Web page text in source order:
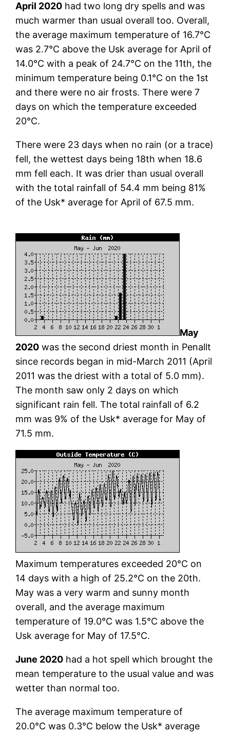
April 2020 had two long dry spells and was
much warmer than usual overall too. Overall,
the average maximum temperature of 16.7°C
was 2.7°C above the Usk average for April of
14.0°C with a peak of 24.7°C on the 11th, the
minimum temperature being 0.1°C on the 1st
and there were no air frosts. There were 7
days on which the temperature exceeded
20°C.
There were 23 days when no rain (or a trace)
fell, the wettest days being 18th when 18.6
mm fell each. It was drier than usual overall
with the total rainfall of 54.4 mm being 81%
of the Usk* average for April of 67.5 mm.
May
2020 was the second driest month in Penallt
since records began in mid-March 2011 (April
2011 was the driest with a total of 5.0 mm).
The month saw only 2 days on which
significant rain fell. The total rainfall of 6.2
mm was 9% of the Usk* average for May of
71.5 mm.
Maximum temperatures exceeded 20°C on
14 days with a high of 25.2°C on the 20th.
May was a very warm and sunny month
overall, and the average maximum
temperature of 19.0°C was 1.5°C above the
Usk average for May of 17.5°C.
June 2020 had a hot spell which brought the
mean temperature to the usual value and was
wetter than normal too.
The average maximum temperature of
20.0°C was 0.3°C below the Usk* average